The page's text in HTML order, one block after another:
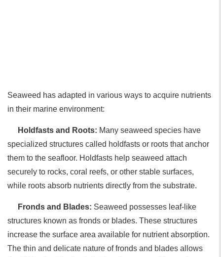
Seaweed has adapted in various ways to acquire nutrients
in their marine environment:
Holdfasts and Roots: Many seaweed species have
specialized structures called holdfasts or roots that anchor
them to the seafloor. Holdfasts help seaweed attach
securely to rocks, coral reefs, or other stable surfaces,
while roots absorb nutrients directly from the substrate.
Fronds and Blades: Seaweed possesses leaf-like
structures known as fronds or blades. These structures
increase the surface area available for nutrient absorption.
The thin and delicate nature of fronds and blades allows